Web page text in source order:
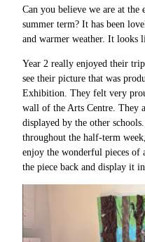
Can you believe we are at
summer term? It has been
and warmer weather. It
Year 2 really enjoyed their
see their picture that was
Exhibition. They felt very
wall of the Arts Centre. They
displayed by the other
throughout the half-term
enjoy the wonderful pieces of
the piece back and display it in